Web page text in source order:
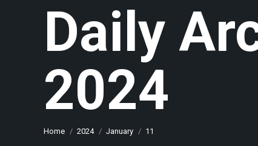
Daily
2024
You are here:
Home 2024 January 11